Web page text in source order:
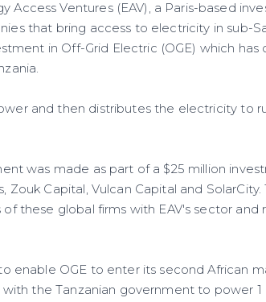
Access Ventures (EAV), a Paris-based
that bring access to electricity in sub-
in Off-Grid Electric (OGE) which has
and then distributes the electricity to
was made as part of a $25 million
Zouk Capital, Vulcan Capital and
these global firms with EAV's sector and
enable OGE to enter its second African
the Tanzanian government to power 1